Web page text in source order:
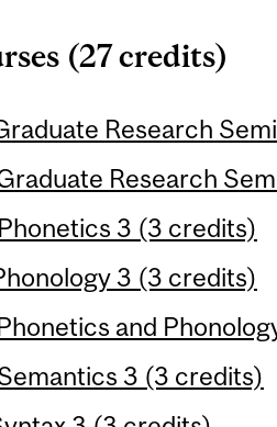
(27 credits)
Research
Research
3 (3 credits)
3 (3 credits)
and
3 (3 credits)